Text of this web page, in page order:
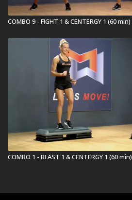
COMBO 9 - FIGHT 1 & CENTERGY 1 (60 min)
COMBO 1 - BLAST 1 & CENTERGY 1 (60 min)